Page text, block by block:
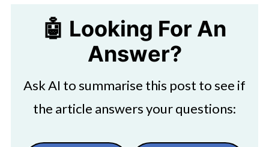
🤖 Looking For An
Answer?
Ask AI to summarise this post to see if
the article answers your questions: